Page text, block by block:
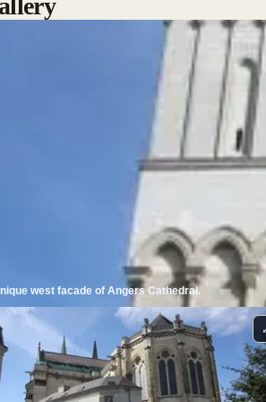
west facade of Angers Cathedral.